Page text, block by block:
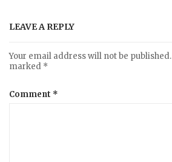
LEAVE A REPLY
Your email address will not be published.
marked *
Comment *